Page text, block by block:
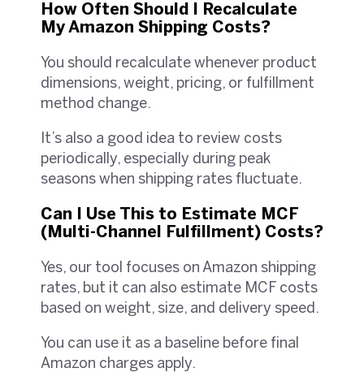
How Often Should I Recalculate
My Amazon Shipping Costs?
You should recalculate whenever product
dimensions, weight, pricing, or fulfillment
method change.
It’s also a good idea to review costs
periodically, especially during peak
seasons when shipping rates fluctuate.
Can I Use This to Estimate MCF
(Multi-Channel Fulfillment) Costs?
Yes, our tool focuses on Amazon shipping
rates, but it can also estimate MCF costs
based on weight, size, and delivery speed.
You can use it as a baseline before final
Amazon charges apply.